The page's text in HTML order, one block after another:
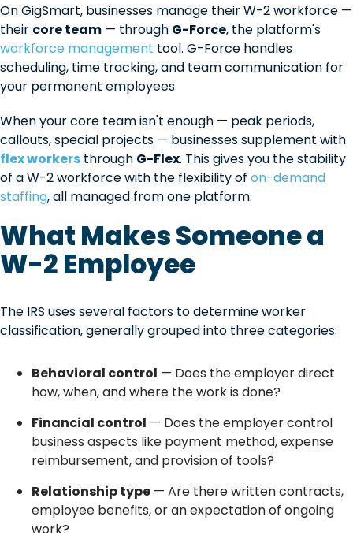
On GigSmart, businesses manage their W-2 workforce —
their core team — through G-Force, the platform's
workforce management tool. G-Force handles
scheduling, time tracking, and team communication for
your permanent employees.
When your core team isn't enough — peak periods,
callouts, special projects — businesses supplement with
flex workers through G-Flex. This gives you the stability
of a W-2 workforce with the flexibility of on-demand
staffing, all managed from one platform.
What Makes Someone a
W-2 Employee
The IRS uses several factors to determine worker
classification, generally grouped into three categories:
Behavioral control — Does the employer direct
how, when, and where the work is done?
Financial control — Does the employer control
business aspects like payment method, expense
reimbursement, and provision of tools?
Relationship type — Are there written contracts,
employee benefits, or an expectation of ongoing
work?